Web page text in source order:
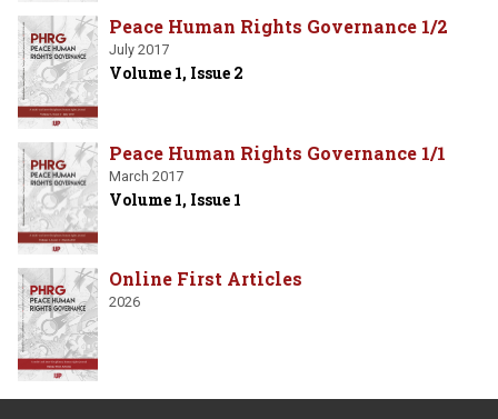
Peace Human Rights Governance 1/2
July 2017
Volume 1, Issue 2
Peace Human Rights Governance 1/1
March 2017
Volume 1, Issue 1
Online First Articles
2026